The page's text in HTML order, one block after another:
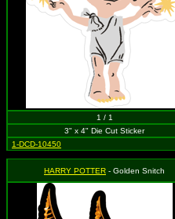
1 / 1
3" x 4" Die Cut Sticker
1-DCD-10450
HARRY POTTER - Golden Snitch